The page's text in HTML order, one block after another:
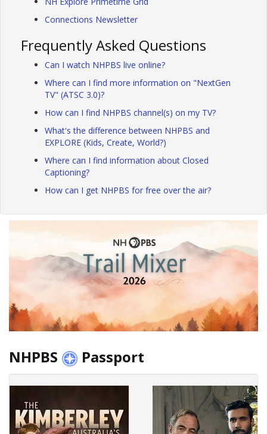
Connections Newsletter
Frequently Asked Questions
Can I watch NHPBS live online?
Where can I find more information on "NextGen
TV" (ATSC 3.0)?
How can I find NHPBS channel(s) on my TV?
What's the difference between NHPBS and
EXPLORE (Kids, Create, World?)
Where can I find information about Closed
Captioning?
How can I get NHPBS for free over the air?
NHPBS Passport